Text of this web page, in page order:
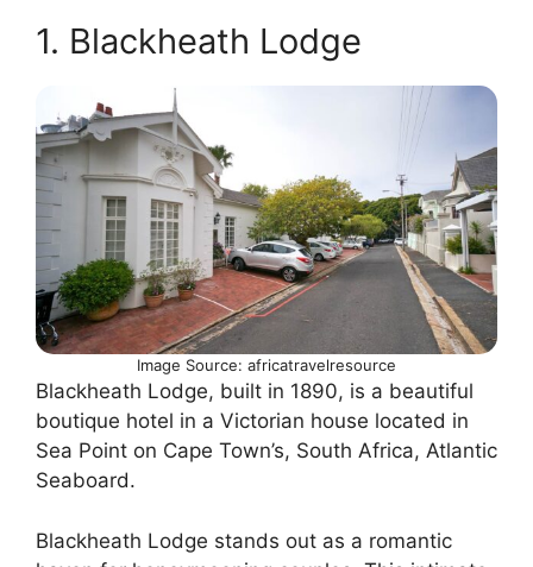
1. Blackheath Lodge
Image Source: africatravelresource
Blackheath Lodge, built in 1890, is a beautiful
boutique hotel in a Victorian house located in
Sea Point on Cape Town’s, South Africa, Atlantic
Seaboard.
Blackheath Lodge stands out as a romantic